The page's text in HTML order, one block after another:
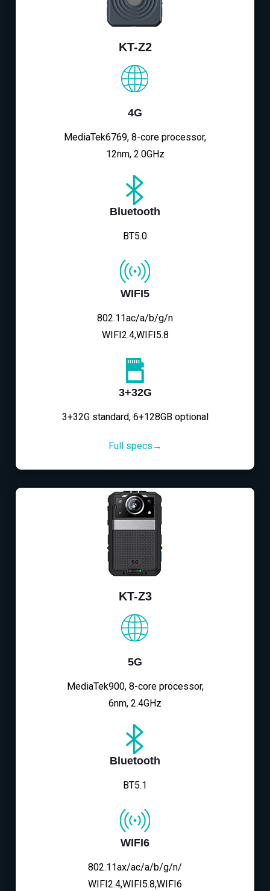
KT-Z2
4G
MediaTek6769, 8-core processor,
12nm, 2.0GHz
Bluetooth
BT5.0
WIFI5
802.11ac/a/b/g/n
WIFI2.4,WIFI5.8
3+32G
3+32G standard, 6+128GB optional
Full specs→
KT-Z3
5G
MediaTek900, 8-core processor,
6nm, 2.4GHz
Bluetooth
BT5.1
WIFI6
802.11ax/ac/a/b/g/n/
WIFI2.4,WIFI5.8,WIFI6